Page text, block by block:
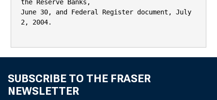
SUBSCRIBE TO THE FRASER
NEWSLETTER